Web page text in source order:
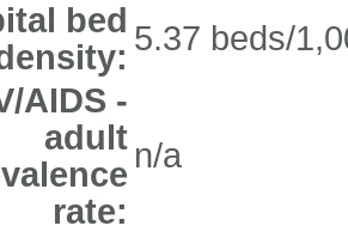
bed 5.37 beds/
AIDS -
adult
rate:
n/a